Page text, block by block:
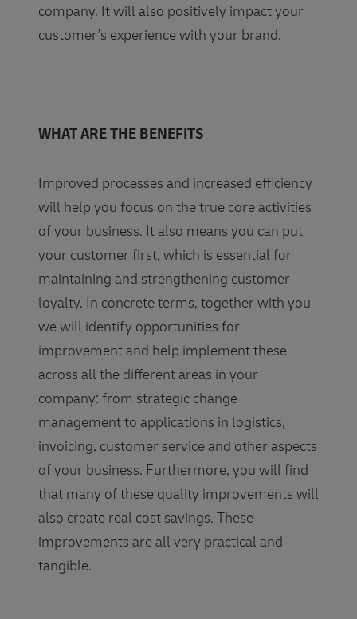
company. It will also positively impact your
customer’s experience with your brand.
WHAT ARE THE BENEFITS
Improved processes and increased efficiency
will help you focus on the true core activities
of your business. It also means you can put
your customer first, which is essential for
maintaining and strengthening customer
loyalty. In concrete terms, together with you
we will identify opportunities for
improvement and help implement these
across all the different areas in your
company: from strategic change
management to applications in logistics,
invoicing, customer service and other aspects
of your business. Furthermore, you will find
that many of these quality improvements will
also create real cost savings. These
improvements are all very practical and
tangible.